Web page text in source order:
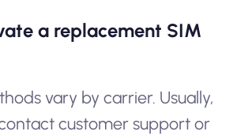
a replacement SIM
vary by carrier. Usually,
customer support or